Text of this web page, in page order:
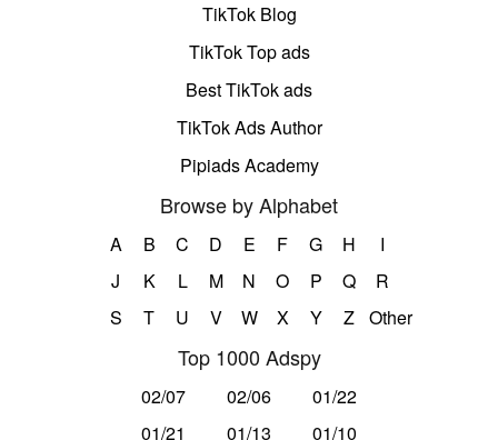
TikTok Blog
TikTok Top ads
Best TikTok ads
TikTok Ads Author
Pipiads Academy
Browse by Alphabet
A B C D E F G H
I
J
K L M N O P Q
R
S
T U V W X Y Z Other
Top 1000 Adspy
02/07 02/06
01/22
01/21
01/13
01/10